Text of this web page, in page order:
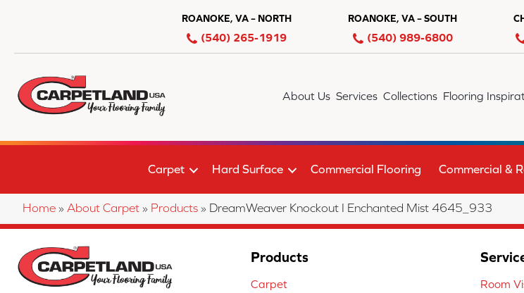
ROANOKE, VA – NORTH
(540) 265-1919
ROANOKE, VA – SOUTH
(540) 989-6800
About Us Services Collections Flooring
Carpet Hard Surface Commercial Flooring Commercial &
Home » About Carpet » Products » DreamWeaver Knockout I Enchanted Mist 4645_933
Products
Carpet
Room